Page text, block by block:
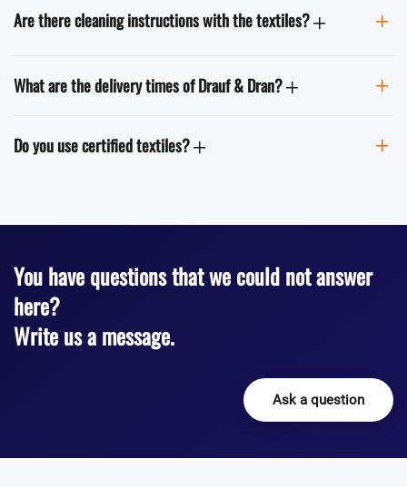
Are there cleaning instructions with the textiles?
What are the delivery times of Drauf & Dran?
Do you use certified textiles?
You have questions that we could not answer
here?
Write us a message.
Ask a question